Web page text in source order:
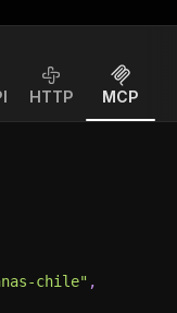
HTTP MCP
chile" ,